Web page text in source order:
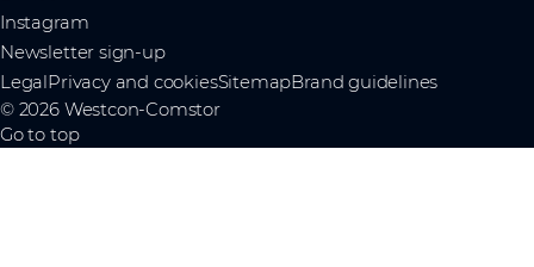
Instagram
Newsletter sign-up
LegalPrivacy and cookiesSitemapBrand guidelines
© 2026 Westcon-Comstor
Go to top